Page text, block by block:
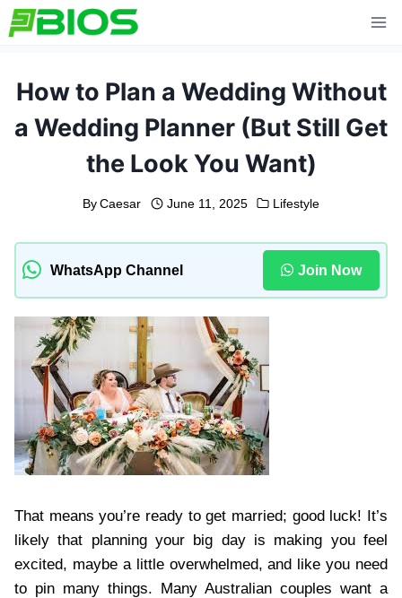
Skip
to
How to Plan a Wedding Without
a Wedding Planner (But Still Get
the Look You Want)
By Caesar June 11, 2025 Lifestyle
WhatsApp Channel Join Now
That means you’re ready to get married; good luck! It’s
likely that planning your big day is making you feel
excited, maybe a little overwhelmed, and like you need
to pin many things. Many Australian couples want a